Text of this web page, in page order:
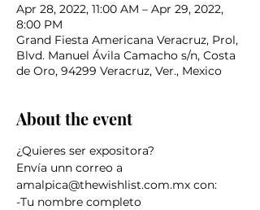
Apr 28, 2022, 11:00 AM – Apr 29, 2022,
8:00 PM
Grand Fiesta Americana Veracruz, Prol,
Blvd. Manuel Ávila Camacho s/n, Costa
de Oro, 94299 Veracruz, Ver., Mexico
About the event
¿Quieres ser expositora?
Envía unn correo a
amalpica@thewishlist.com.mx con:
-Tu nombre completo